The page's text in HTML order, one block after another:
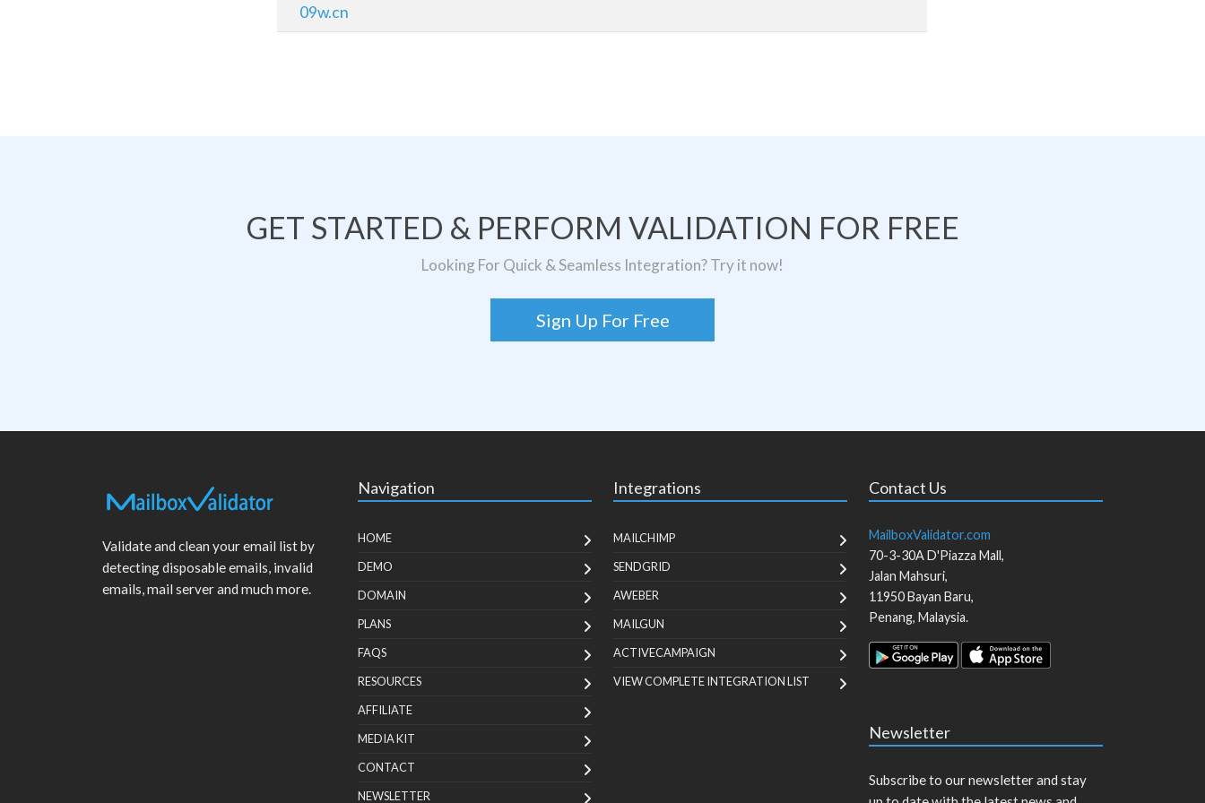
09w.cn
GET STARTED & PERFORM VALIDATION FOR FREE
Looking For Quick & Seamless Integration? Try it now!
Sign Up For Free
Validate and clean your email list by
detecting disposable emails, invalid
emails, mail server and much more.
Navigation
HOME
DEMO
DOMAIN
PLANS
FAQS
RESOURCES
AFFILIATE
MEDIA KIT
CONTACT
NEWSLETTER
Integrations
MAILCHIMP
SENDGRID
AWEBER
MAILGUN
ACTIVECAMPAIGN
VIEW COMPLETE INTEGRATION LIST
Contact Us
MailboxValidator.com
70-3-30A D'Piazza Mall,
Jalan Mahsuri,
11950Bayan Baru,
Penang, Malaysia.
Newsletter
Subscribe to our newsletter and stay